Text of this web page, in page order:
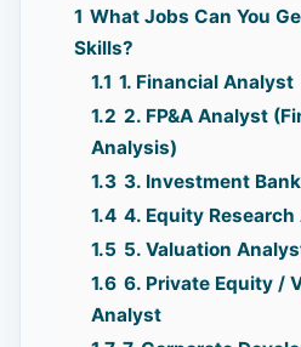
1 What Jobs Can You
Skills?
1.1 1. Financial Analyst
1.2 2. FP&A Analyst
Analysis)
1.3 3. Investment
1.4 4. Equity
1.5 5. Valuation
1.6 6. Private Equity /
Analyst